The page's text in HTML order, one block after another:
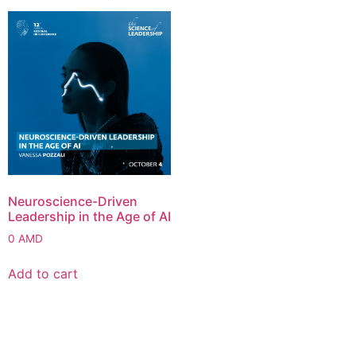
Neuroscience-Driven
Leadership in the Age of AI
0 AMD
Add to cart